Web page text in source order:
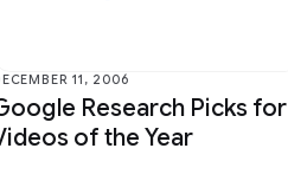
Intelligence
11, 2006
Research Picks for
of the Year